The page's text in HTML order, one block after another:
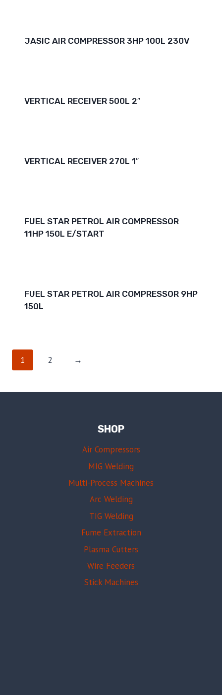
JASIC AIR COMPRESSOR 3HP 100L 230V
VERTICAL RECEIVER 500L 2″
VERTICAL RECEIVER 270L 1″
FUEL STAR PETROL AIR COMPRESSOR
11HP 150L E/START
FUEL STAR PETROL AIR COMPRESSOR 9HP
150L
1 2 →
SHOP
Air Compressors
MIG Welding
Multi-Process Machines
Arc Welding
TIG Welding
Fume Extraction
Plasma Cutters
Wire Feeders
Stick Machines